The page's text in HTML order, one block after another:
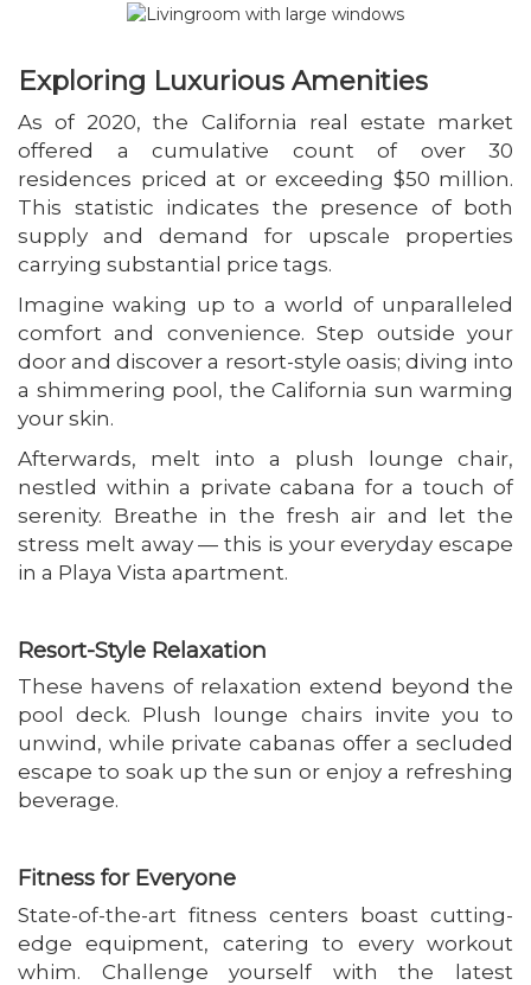
Exploring Luxurious Amenities
As of 2020, the California real estate market
offered a cumulative count of over 30
residences priced at or exceeding $50 million.
This statistic indicates the presence of both
supply and demand for upscale properties
carrying substantial price tags.
Imagine waking up to a world of unparalleled
comfort and convenience. Step outside your
door and discover a resort-style oasis; diving into
a shimmering pool, the California sun warming
your skin.
Afterwards, melt into a plush lounge chair,
nestled within a private cabana for a touch of
serenity. Breathe in the fresh air and let the
stress melt away — this is your everyday escape
in a Playa Vista apartment.
Resort-Style Relaxation
These havens of relaxation extend beyond the
pool deck. Plush lounge chairs invite you to
unwind, while private cabanas offer a secluded
escape to soak up the sun or enjoy a refreshing
beverage.
Fitness for Everyone
State-of-the-art fitness centers boast cutting-
edge equipment, catering to every workout
whim. Challenge yourself with the latest